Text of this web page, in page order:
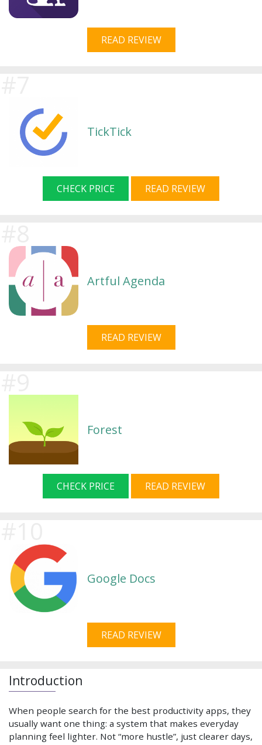
READ REVIEW
TickTick
CHECK PRICE READ REVIEW
Artful Agenda
READ REVIEW
Forest
CHECK PRICE READ REVIEW
Google Docs
READ REVIEW
Introduction
When people search for the best productivity apps, they
usually want one thing: a system that makes everyday
planning feel lighter. Not “more hustle”, just clearer days,